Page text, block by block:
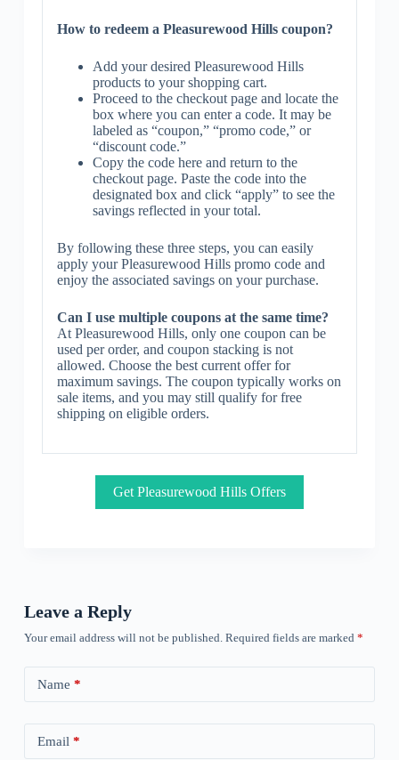
How to redeem a Pleasurewood Hills coupon?
Add your desired Pleasurewood Hills
products to your shopping cart.
Proceed to the checkout page and locate the
box where you can enter a code. It may be
labeled as “coupon,” “promo code,” or
“discount code.”
Copy the code here and return to the
checkout page. Paste the code into the
designated box and click “apply” to see the
savings reflected in your total.
By following these three steps, you can easily
apply your Pleasurewood Hills promo code and
enjoy the associated savings on your purchase.
Can I use multiple coupons at the same time?
At Pleasurewood Hills, only one coupon can be
used per order, and coupon stacking is not
allowed. Choose the best current offer for
maximum savings. The coupon typically works on
sale items, and you may still qualify for free
shipping on eligible orders.
Get Pleasurewood Hills Offers
Leave a Reply
Your email address will not be published. Required fields are marked *
Name *
Email *